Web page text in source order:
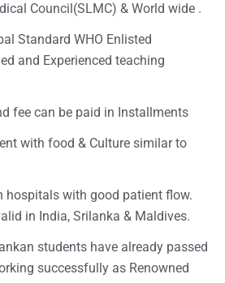
Council(SLMC) & World wide .
Standard WHO Enlisted
and Experienced teaching
fee can be paid in Installments
with food & Culture similar to
hospitals with good patient flow.
in India, Srilanka & Maldives.
students have already passed
successfully as Renowned